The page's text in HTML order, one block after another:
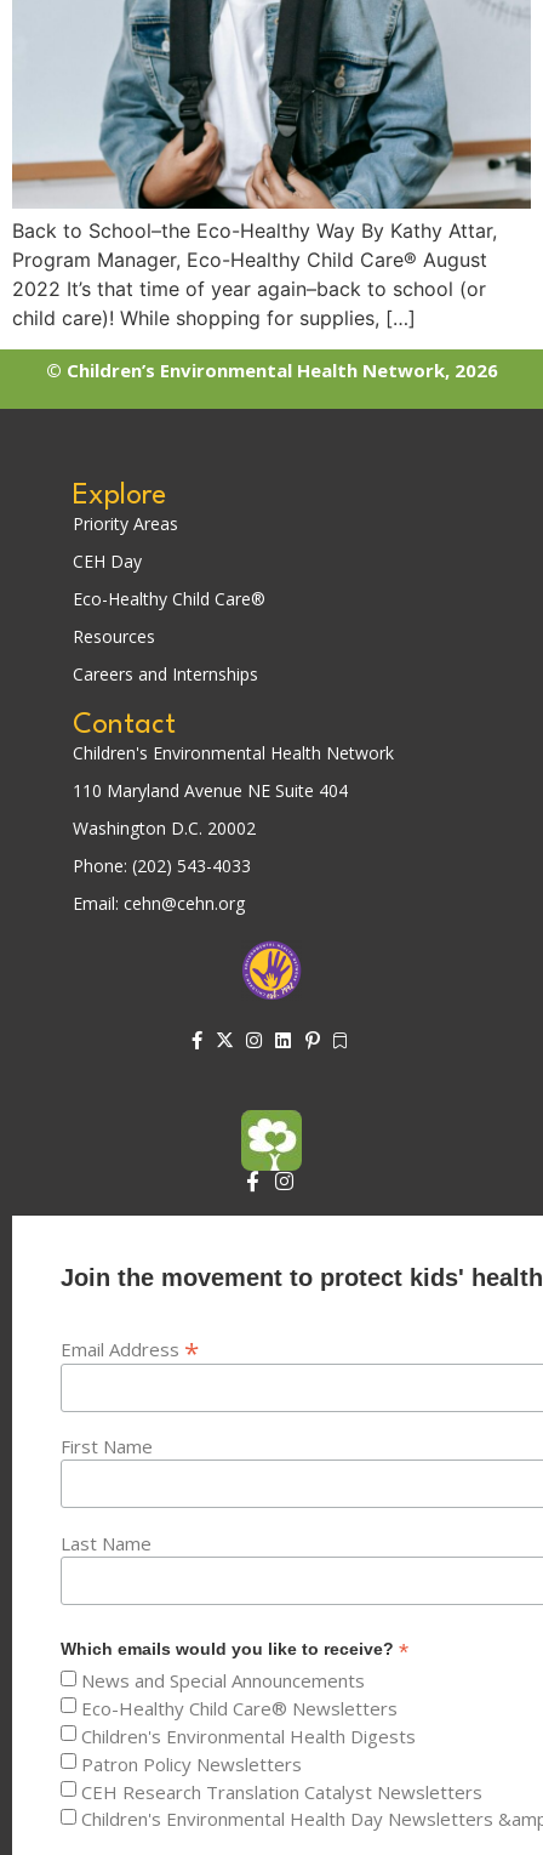
Back to School–the Eco-Healthy Way By Kathy Attar,
Program Manager, Eco-Healthy Child Care® August
2022 It’s that time of year again–back to school (or
child care)! While shopping for supplies, […]
© Children’s Environmental Health Network, 2026
Explore
Priority Areas
CEH Day
Eco-Healthy Child Care®
Resources
Careers and Internships
Contact
Children's Environmental Health Network
110 Maryland Avenue NE Suite 404
Washington D.C. 20002
Phone: (202) 543-4033
Email: cehn@cehn.org
Join the movement to protect kids'
Email Address *
First Name
Last Name
Which emails would you like to receive? *
News and Special Announcements
Eco-Healthy Child Care® Newsletters
Children's Environmental Health Digests
Patron Policy Newsletters
CEH Research Translation Catalyst Newsletters
Children's Environmental Health Day Newsletters